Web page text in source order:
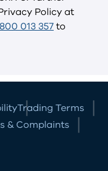
Policy at
013 357to
Trading Terms
& Complaints